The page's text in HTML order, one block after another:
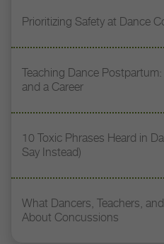
Prioritizing Safety at Dance
Teaching Dance
and a Career
10 Toxic Phrases Heard in
Say Instead)
What Dancers, Teachers,
About Concussions